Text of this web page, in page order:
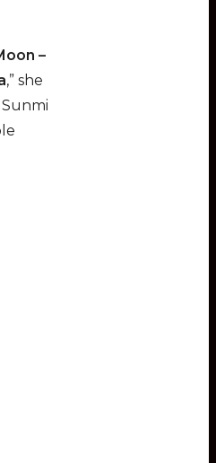
–
,” she